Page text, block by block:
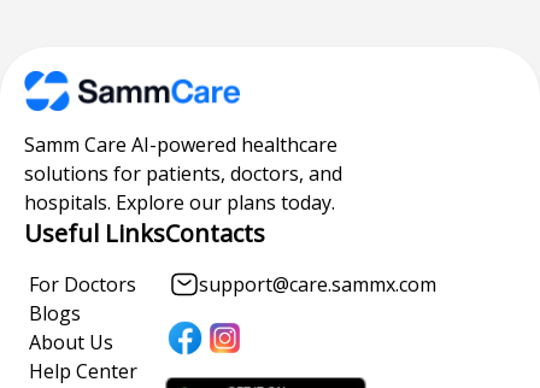
Samm Care AI-powered healthcare
solutions for patients, doctors, and
hospitals. Explore our plans today.
Useful Links
For Doctors
Blogs
About Us
Help Center
Contacts
support@care.sammx.com